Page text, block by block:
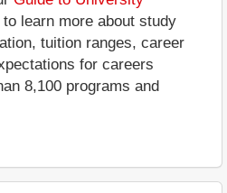
to learn more about study
tuition ranges, career
for careers
8,100 programs and